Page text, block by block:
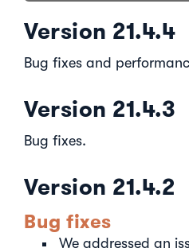
Version 21.4.4
Bug fixes and
Version 21.4.3
Bug fixes.
Version 21.4.2
Bug fixes
We addressed an